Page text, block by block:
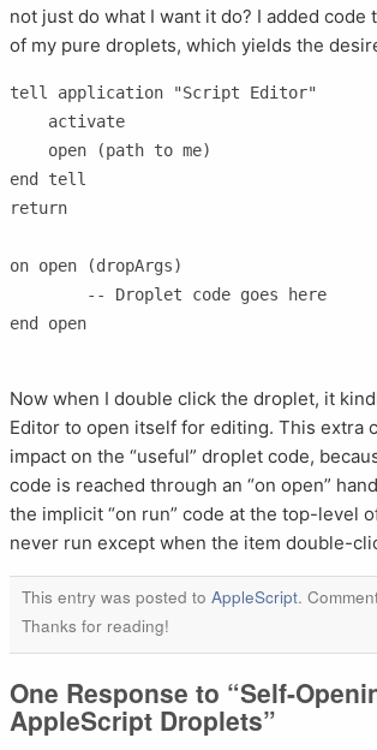
not just do what I want it do? I added code
of my pure droplets, which yields the
tell application "Script Editor"
end tell
return
on open (dropArgs)
end open
Now when I double click the droplet, it
Editor to open itself for editing. This extra
impact on the “useful” droplet code,
code is reached through an “on open”
the implicit “on run” code at the top-level
never run except when the item double-
This entry was posted to AppleScript.
Thanks for reading!
One Response to “Self-
AppleScript Droplets”